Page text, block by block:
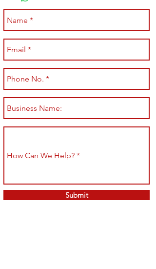
Submit